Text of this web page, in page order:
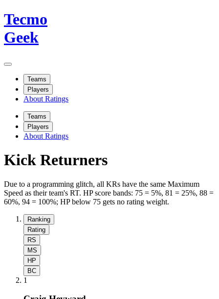
Tecmo
Geek
Teams
Players
About Ratings
Teams
Players
About Ratings
Kick Returners
Due to a programming glitch, all KRs have the same Maximum
Speed as their team's RT. HP score bands: 75 = 5%, 81 = 25%, 88 =
60%, 94 = 100%; HP below 75 gets no rating weight.
Ranking
Rating
RS
MS
HP
BC
1